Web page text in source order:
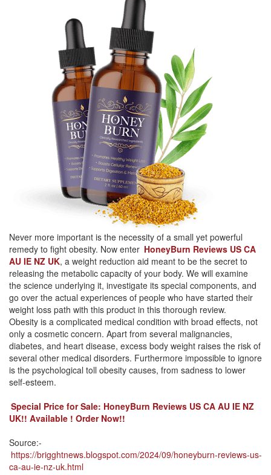
Never more important is the necessity of a small yet powerful
remedy to fight obesity. Now enter HoneyBurn Reviews US CA
AU IE NZ UK, a weight reduction aid meant to be the secret to
releasing the metabolic capacity of your body. We will examine
the science underlying it, investigate its special components, and
go over the actual experiences of people who have started their
weight loss path with this product in this thorough review.
Obesity is a complicated medical condition with broad effects, not
only a cosmetic concern. Apart from several malignancies,
diabetes, and heart disease, excess body weight raises the risk of
several other medical disorders. Furthermore impossible to ignore
is the psychological toll obesity causes, from sadness to lower
self-esteem.
Special Price for Sale: HoneyBurn Reviews US CA AU IE NZ
UK!! Available ! Order Now!!
Source:-
https://brigghtnews.blogspot.com/2024/09/honeyburn-reviews-us-
ca-au-ie-nz-uk.html